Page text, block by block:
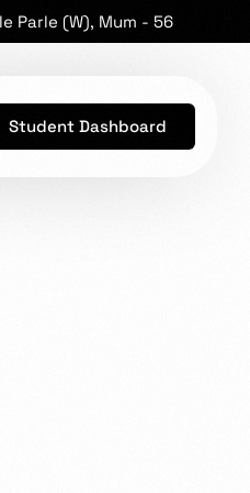
Parle (W), Mum - 56
one of the leading
Student Dashboard